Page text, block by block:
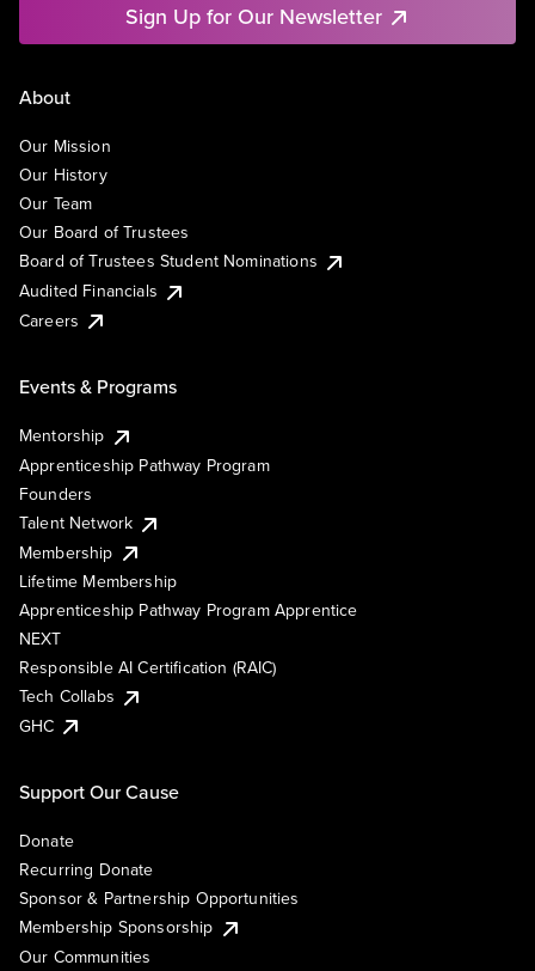
Sign Up for Our Newsletter
About
Our Mission
Our History
Our Team
Our Board of Trustees
Board of Trustees Student Nominations
Audited Financials
Careers
Events & Programs
Mentorship
Apprenticeship Pathway Program
Founders
Talent Network
Membership
Lifetime Membership
Apprenticeship Pathway Program Apprentice
NEXT
Responsible AI Certification (RAIC)
Tech Collabs
GHC
Support Our Cause
Donate
Recurring Donate
Sponsor & Partnership Opportunities
Membership Sponsorship
Our Communities